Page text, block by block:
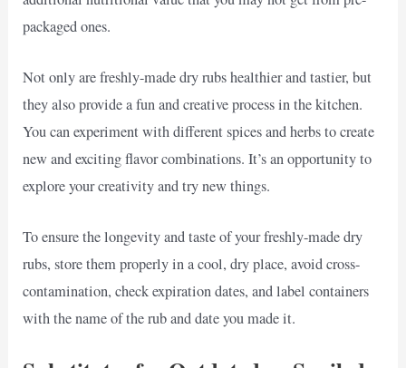
packaged ones.
Not only are freshly-made dry rubs healthier and tastier, but
they also provide a fun and creative process in the kitchen.
You can experiment with different spices and herbs to create
new and exciting flavor combinations. It’s an opportunity to
explore your creativity and try new things.
To ensure the longevity and taste of your freshly-made dry
rubs, store them properly in a cool, dry place, avoid cross-
contamination, check expiration dates, and label containers
with the name of the rub and date you made it.